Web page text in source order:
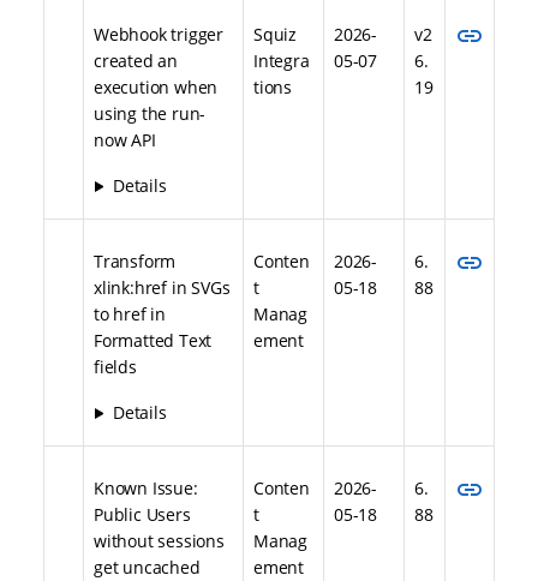
Webhook trigger
created an
execution when
using the run-
now API
Details
Squiz
Integra
tions
2026-
05-07
v2
6.
19
link
Transform
xlink:href in SVGs
to href in
Formatted Text
fields
Details
Conten
t
Manag
ement
2026-
05-18
6.
88
link
Known Issue:
Public Users
without sessions
get uncached
Conten
t
Manag
ement
2026-
05-18
6.
88
link